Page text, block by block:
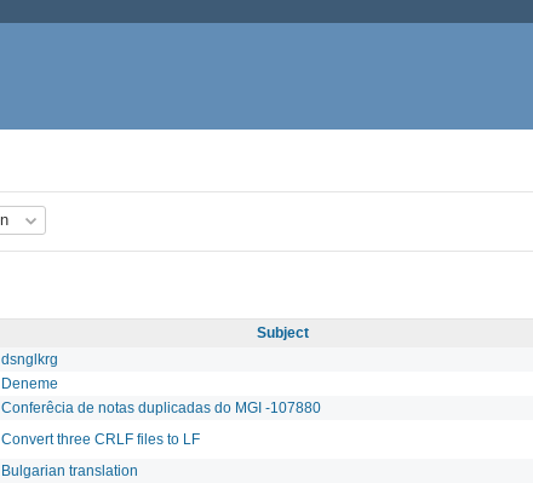
Subject
dsnglkrg
Deneme
Conferêcia de notas duplicadas do MGI -107880
Convert three CRLF files to LF
Bulgarian translation